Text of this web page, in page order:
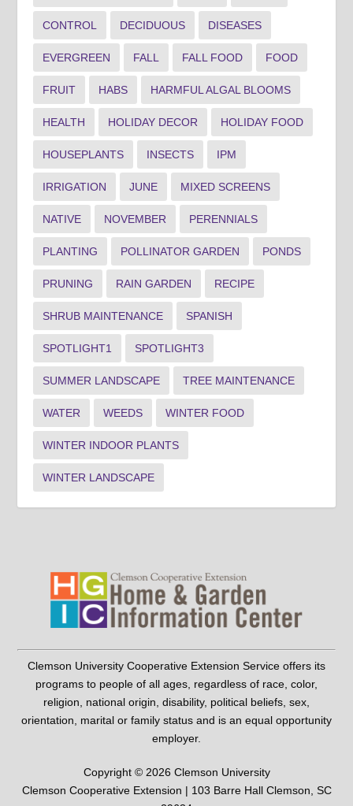
CONTROL DECIDUOUS DISEASES
EVERGREEN FALL FALL FOOD FOOD
FRUIT HABS HARMFUL ALGAL BLOOMS
HEALTH HOLIDAY DECOR HOLIDAY FOOD
HOUSEPLANTS INSECTS IPM
IRRIGATION JUNE MIXED SCREENS
NATIVE NOVEMBER PERENNIALS
PLANTING POLLINATOR GARDEN PONDS
PRUNING RAIN GARDEN RECIPE
SHRUB MAINTENANCE SPANISH
SPOTLIGHT1 SPOTLIGHT3
SUMMER LANDSCAPE TREE MAINTENANCE
WATER WEEDS WINTER FOOD
WINTER INDOOR PLANTS
WINTER LANDSCAPE
Clemson University Cooperative Extension Service offers its
programs to people of all ages, regardless of race, color,
religion, national origin, disability, political beliefs, sex,
orientation, marital or family status and is an equal opportunity
employer.
Copyright © 2026 Clemson University
Clemson Cooperative Extension | 103 Barre Hall Clemson, SC